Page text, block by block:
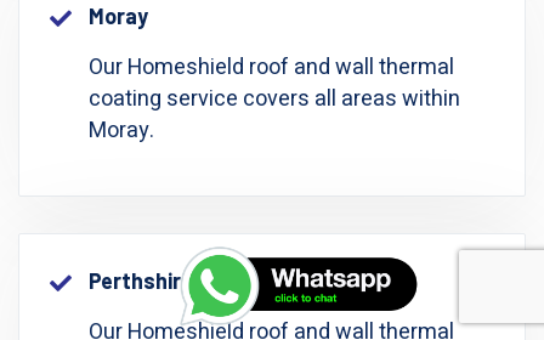
Moray
Our Homeshield roof and wall thermal
coating service covers all areas within
Moray.
Perthshire: Perth And Kinross
Our Homeshield roof and wall thermal